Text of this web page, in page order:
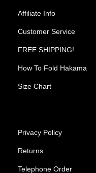
Affiliate Info
Customer Service
FREE SHIPPING!
How To Fold Hakama
Size Chart
Privacy Policy
Returns
Telephone Order